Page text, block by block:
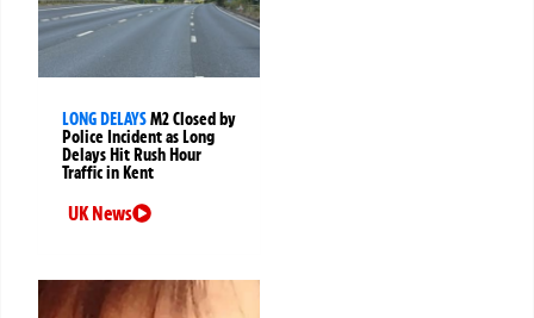
LONG DELAYSM2 Closed by
Police Incident as Long
Delays Hit Rush Hour
Traffic in Kent
UK News